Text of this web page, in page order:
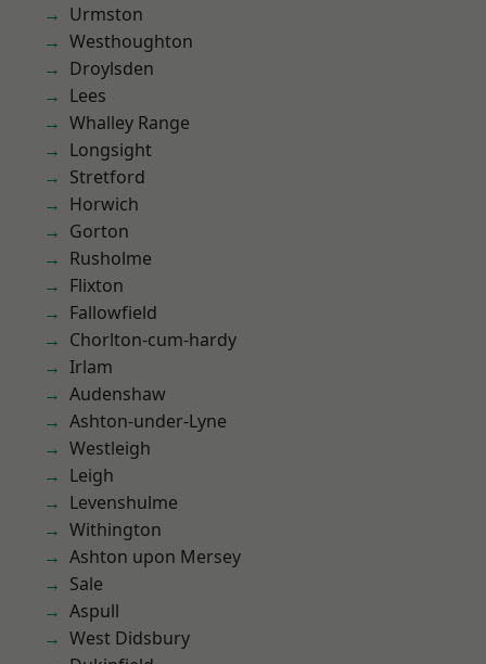
Urmston
Westhoughton
Droylsden
Lees
Whalley Range
Longsight
Stretford
Horwich
Gorton
Rusholme
Flixton
Fallowfield
Chorlton-cum-hardy
Irlam
Audenshaw
Ashton-under-Lyne
Westleigh
Leigh
Levenshulme
Withington
Ashton upon Mersey
Sale
Aspull
West Didsbury